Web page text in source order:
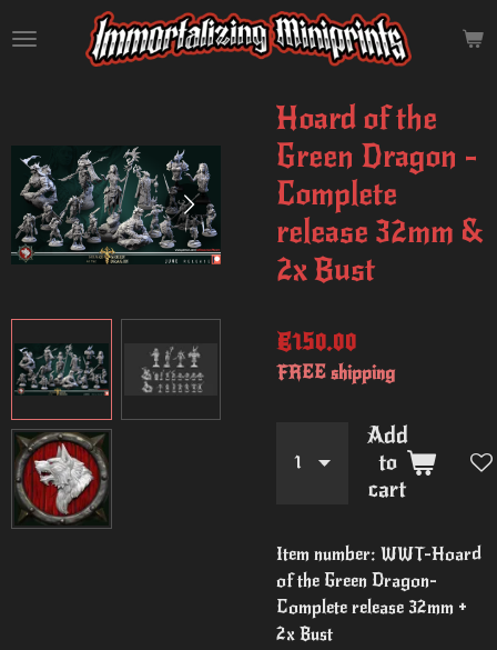
to
Hoard of the
Green Dragon -
Complete
release 32mm &
2x Bust
€150.00
FREE shipping
Add
to
cart
Item number: WWT-Hoard
of the Green Dragon-
Complete release 32mm +
2x Bust